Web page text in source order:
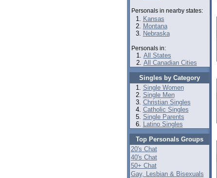
Personals in nearby states:
Kansas
Montana
Nebraska
Personals in:
All States
All Canadian Cities
Singles by Category
Single Women
Single Men
Christian Singles
Catholic Singles
Single Parents
Latino Singles
Top Personals Groups
20's Chat
40's Chat
50+ Chat
Gay, Lesbian & Bisexuals